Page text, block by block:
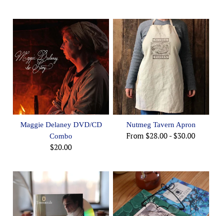
Maggie Delaney DVD/CD
Combo
$20.00
Nutmeg Tavern Apron
From$28.00 -$30.00